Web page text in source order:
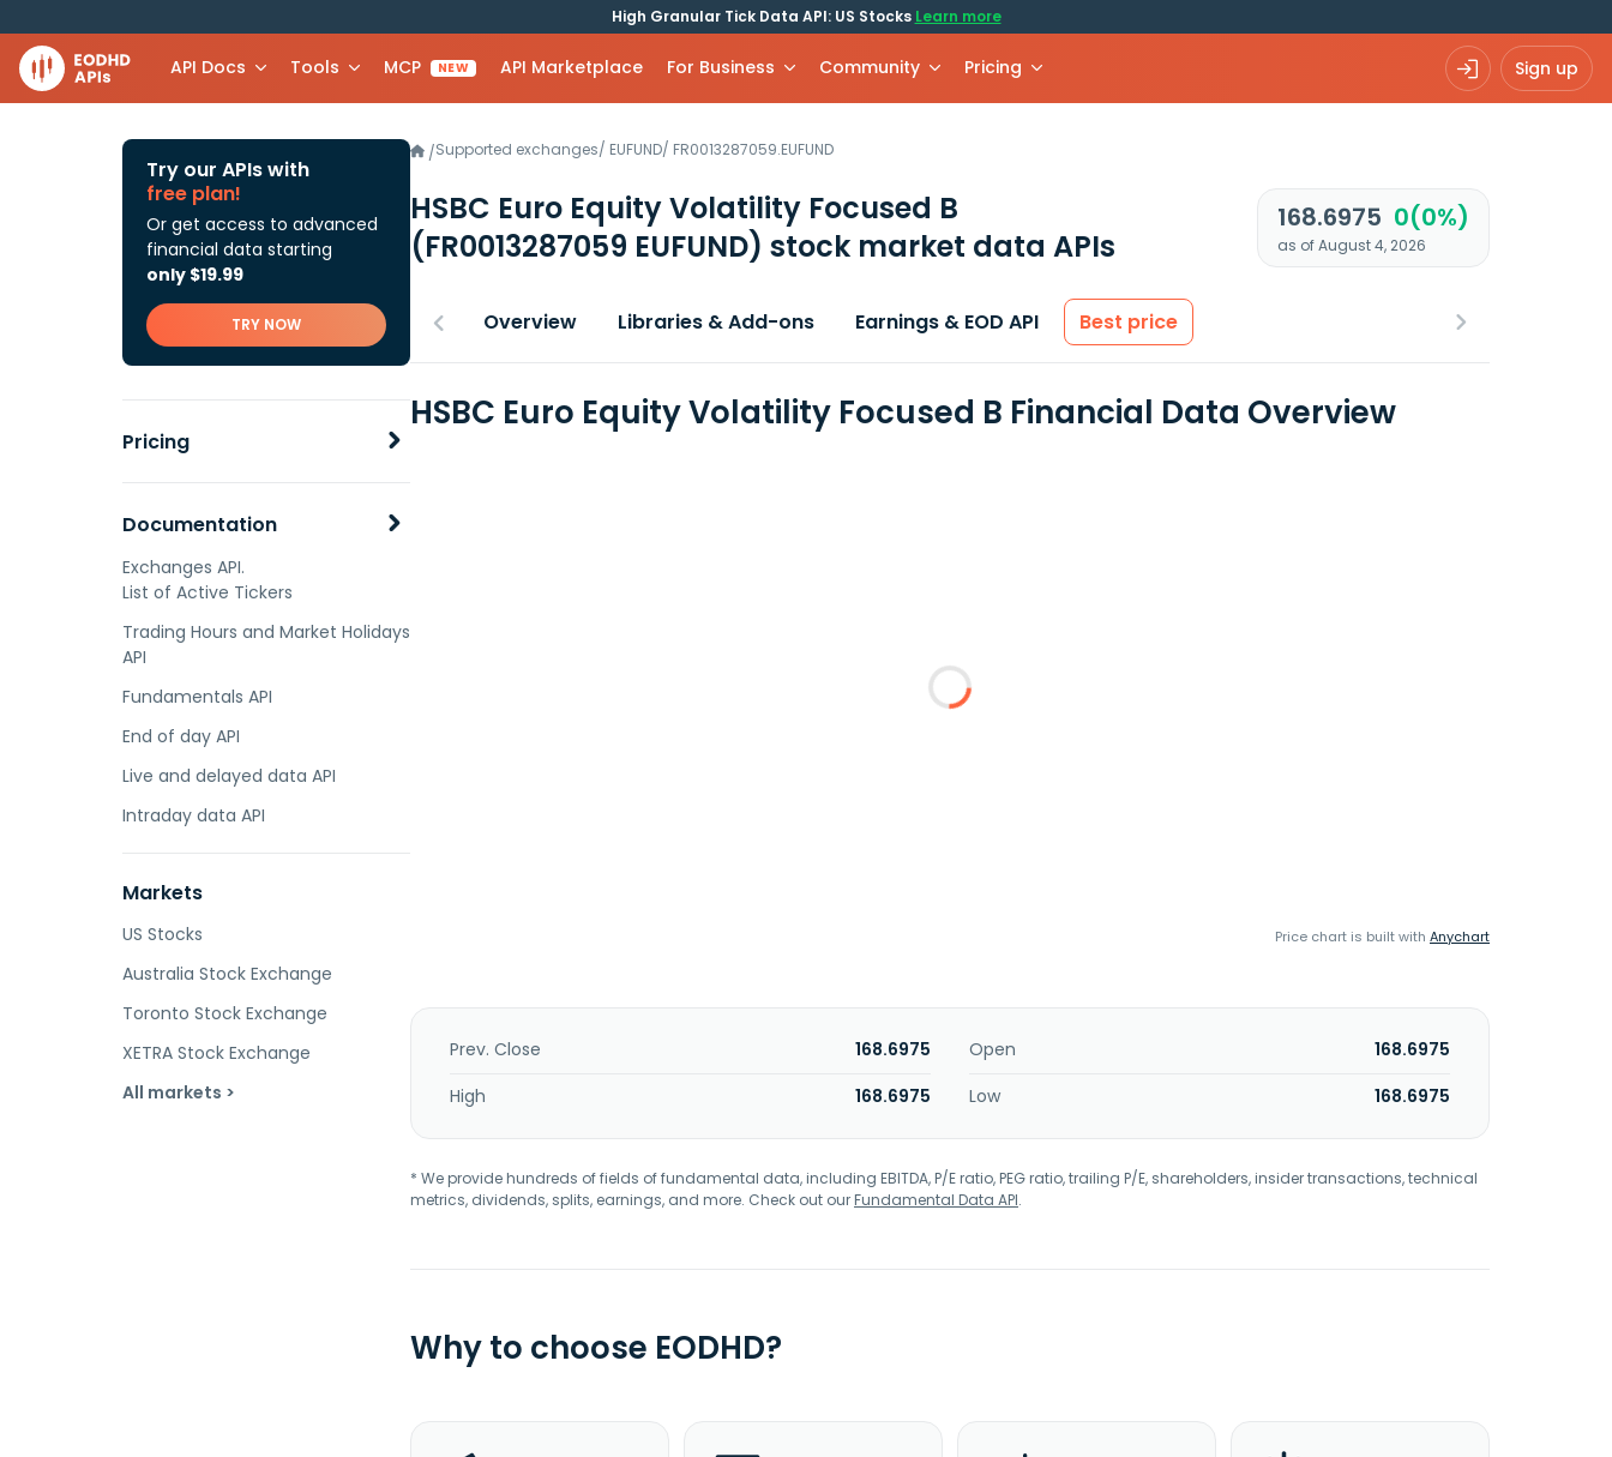
High Granular Tick Data API: US Stocks Learn more
API Docs Tools MCP NEW API Marketplace For Business Community Pricing Sign up
Try our APIs with
free plan!
Or get access to advanced
financial data starting
only $19.99
TRY NOW
Pricing
Documentation
Exchanges API.
List of Active Tickers
Trading Hours and Market Holidays
API
Fundamentals API
End of day API
Live and delayed data API
Intraday data API
Markets
US Stocks
Australia Stock Exchange
Toronto Stock Exchange
XETRA Stock Exchange
All markets >
/Supported exchanges/ EUFUND/ FR0013287059.EUFUND
HSBC Euro Equity Volatility Focused B
(FR0013287059 EUFUND) stock market data APIs
168.6975 0(0%)
as of August 4, 2026
Overview Libraries & Add-ons Earnings & EOD API Best price
HSBC Euro Equity Volatility Focused B Financial Data Overview
Price chart is built with Anychart
Prev. Close 168.6975 Open
168.6975
High
168.6975 Low 168.6975
* We provide hundreds of fields of fundamental data, including EBITDA, P/E ratio, PEG ratio, trailing P/E, shareholders, insider transactions, technical
metrics, dividends, splits, earnings, and more. Check out ourFundamental Data API.
Why to choose EODHD?